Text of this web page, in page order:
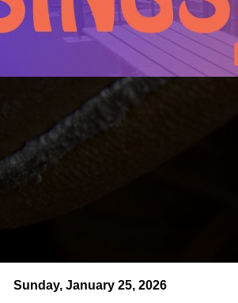
Sunday, January 25, 2026